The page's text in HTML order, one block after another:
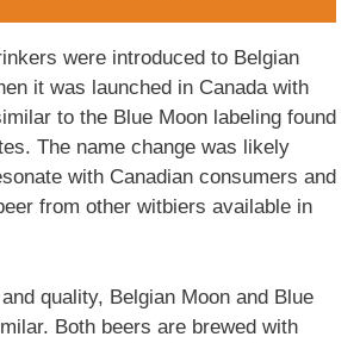
were introduced to Belgian
it was launched in Canada with
to the Blue Moon labeling found
The name change was likely
with Canadian consumers and
from other witbiers available in
quality, Belgian Moon and Blue
Both beers are brewed with